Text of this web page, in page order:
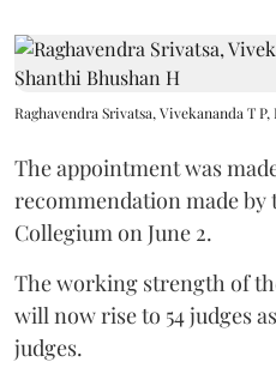
Raghavendra Srivatsa, Vivekananda T
The appointment was
recommendation made by
Collegium on June 2.
The working strength of
will now rise to 54 judges
judges.